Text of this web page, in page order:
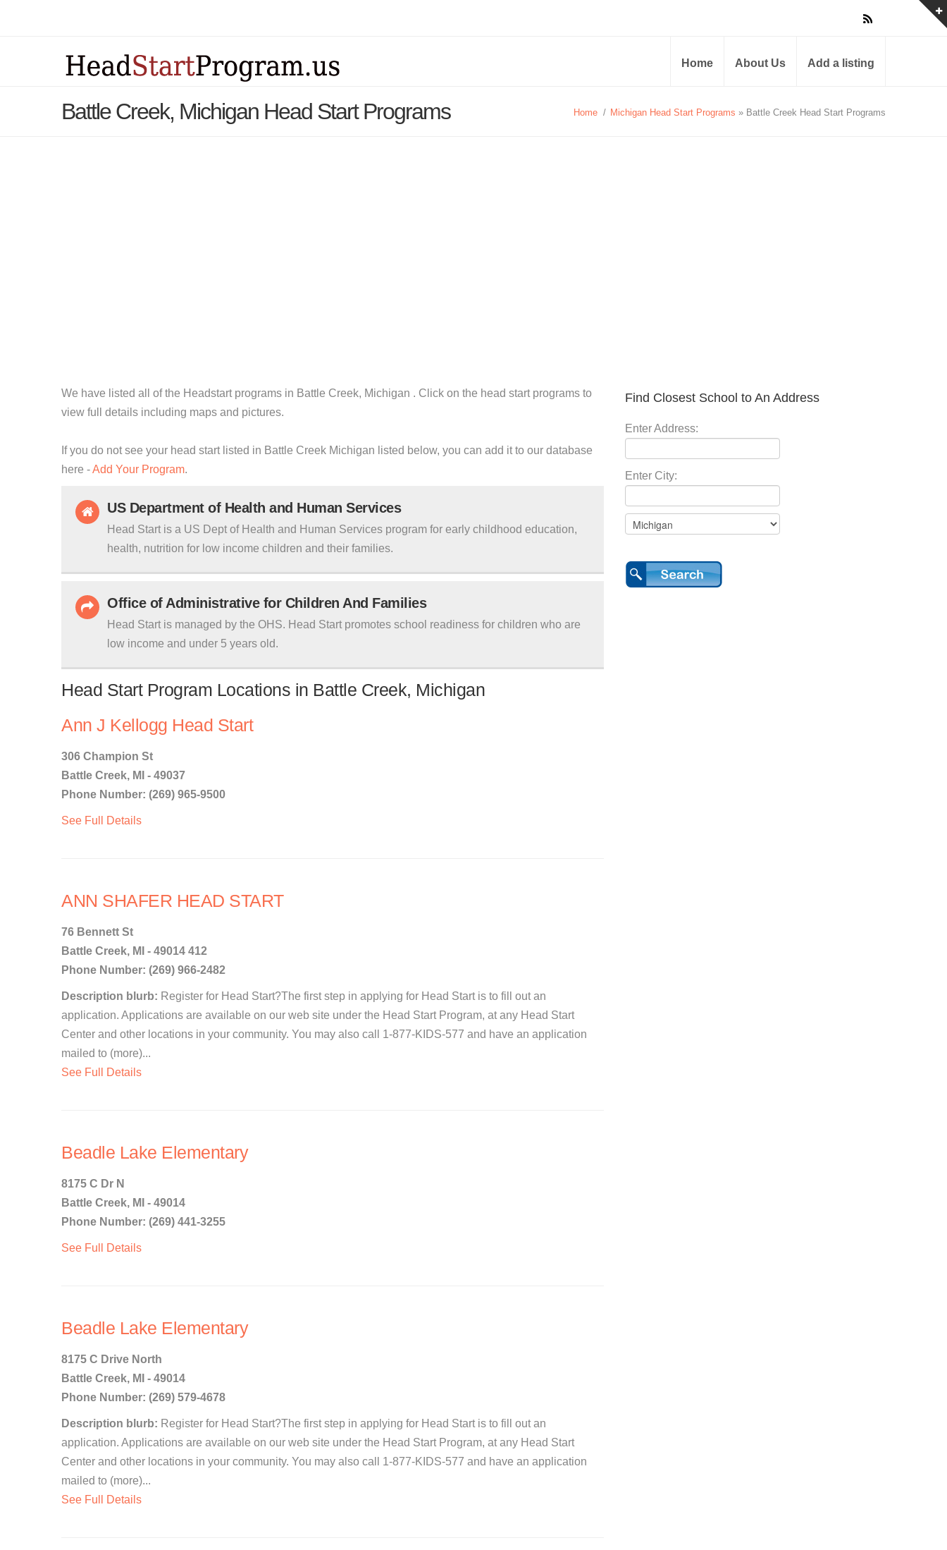
Home About Us Add a listing
Battle Creek, Michigan Head Start Programs Home / Michigan Head Start Programs » Battle Creek Head Start Programs
We have listed all of the Headstart programs in Battle Creek, Michigan . Click on the head start programs to
view full details including maps and pictures.
If you do not see your head start listed in Battle Creek Michigan listed below, you can add it to our database
here -Add Your Program.
US Department of Health and Human Services
Head Start is a US Dept of Health and Human Services program for early childhood education,
health, nutrition for low income children and their families.
Office of Administrative for Children And Families
Head Start is managed by the OHS. Head Start promotes school readiness for children who are
low income and under 5 years old.
Head Start Program Locations in Battle Creek, Michigan
Ann J Kellogg Head Start
306 Champion St
Battle Creek, MI - 49037
Phone Number: (269) 965-9500
See Full Details
ANN SHAFER HEAD START
76 Bennett St
Battle Creek, MI - 49014 412
Phone Number: (269) 966-2482
Description blurb: Register for Head Start?The first step in applying for Head Start is to fill out an
application. Applications are available on our web site under the Head Start Program, at any Head Start
Center and other locations in your community. You may also call 1-877-KIDS-577 and have an application
mailed to (more)...
See Full Details
Beadle Lake Elementary
8175 C Dr N
Battle Creek, MI - 49014
Phone Number: (269) 441-3255
See Full Details
Beadle Lake Elementary
8175 C Drive North
Battle Creek, MI - 49014
Phone Number: (269) 579-4678
Description blurb: Register for Head Start?The first step in applying for Head Start is to fill out an
application. Applications are available on our web site under the Head Start Program, at any Head Start
Center and other locations in your community. You may also call 1-877-KIDS-577 and have an application
mailed to (more)...
See Full Details
Find Closest School to An Address
Enter Address:
Enter City: